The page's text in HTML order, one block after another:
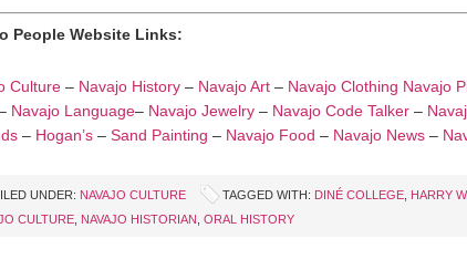
People Website Links:
Culture – Navajo History – Navajo Art – Navajo Clothing Navajo
Navajo Language– Navajo Jewelry – Navajo Code Talker –
– Hogan’s – Sand Painting – Navajo Food – Navajo News –
UNDER: NAVAJO CULTURE TAGGED WITH: DINÉ COLLEGE HARRY
CULTURE NAVAJO HISTORIAN ORAL HISTORY